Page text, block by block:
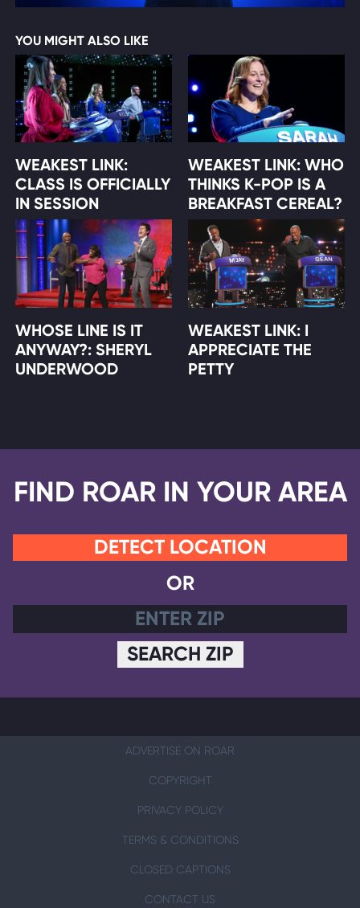
YOU MIGHT ALSO LIKE
WEAKEST LINK:
CLASS IS OFFICIALLY
IN SESSION
WEAKEST LINK: WHO
THINKS K-POP IS A
BREAKFAST CEREAL?
WHOSE LINE IS IT
ANYWAY?: SHERYL
UNDERWOOD
WEAKEST LINK: I
APPRECIATE THE
PETTY
FIND ROAR IN YOUR AREA
DETECT LOCATION
OR
SEARCH ZIP
ADVERTISE ON ROAR
COPYRIGHT
PRIVACY POLICY
TERMS & CONDITIONS
CLOSED CAPTIONS
CONTACT US